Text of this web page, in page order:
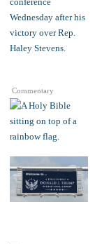
Commentary